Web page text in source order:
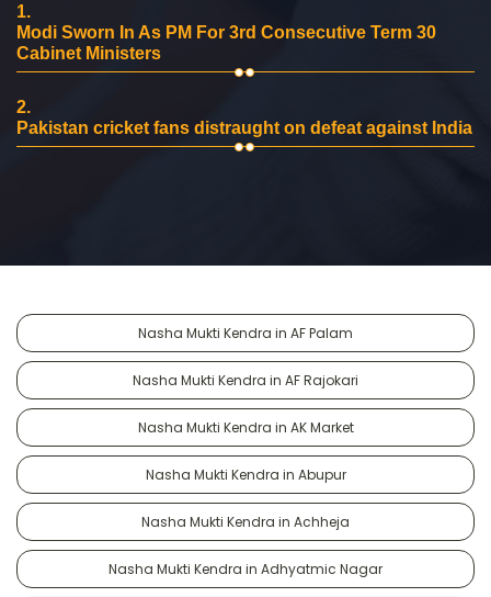
1.
Modi Sworn In As PM For 3rd Consecutive Term 30
Cabinet Ministers
2.
Pakistan cricket fans distraught on defeat against India
Nasha Mukti Kendra in AF Palam
Nasha Mukti Kendra in AF Rajokari
Nasha Mukti Kendra in AK Market
Nasha Mukti Kendra in Abupur
Nasha Mukti Kendra in Achheja
Nasha Mukti Kendra in Adhyatmic Nagar